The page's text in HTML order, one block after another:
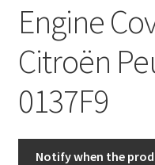
Privacy Policy
Terms & Conditions
Worldwide shipping
Engine
Citroën
0137F9
Notify when the